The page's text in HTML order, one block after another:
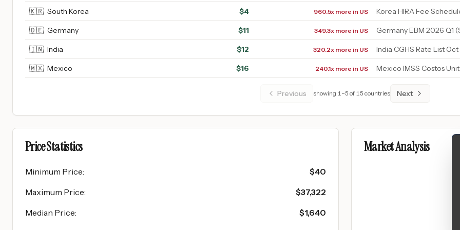
🇰🇷 South Korea $4 960.5x more in US Korea HIRA Fee
🇩🇪 Germany $11 349.3x more in US Germany EBM 2026 Q1
🇮🇳 India $12 320.2x more in US India CGHS Rate List
🇲🇽 Mexico $16 240.1x more in US Mexico IMSS Costos
Previous showing 1–5 of 15 countries Next
Price Statistics
Minimum Price: $40
Maximum Price: $37,322
Median Price: $1,640
Market Analysis